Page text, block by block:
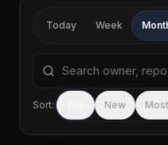
Today Week
Search repositories
Sort: New